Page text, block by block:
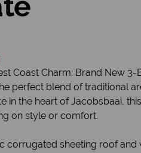
Coast Charm: Brand New
perfect blend of traditional
in the heart of Jacobsbaai,
on style or comfort.
corrugated sheeting roof and